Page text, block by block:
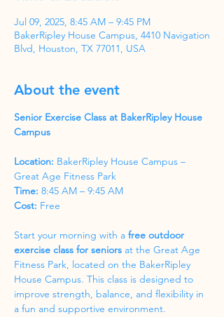
Jul 09, 2025, 8:45 AM – 9:45 PM
BakerRipley House Campus, 4410 Navigation
Blvd, Houston, TX 77011, USA
About the event
Senior Exercise Class at BakerRipley House
Campus
Location: BakerRipley House Campus –
Great Age Fitness Park
Time: 8:45 AM – 9:45 AM
Cost: Free
Start your morning with a free outdoor
exercise class for seniors at the Great Age
Fitness Park, located on the BakerRipley
House Campus. This class is designed to
improve strength, balance, and flexibility in
a fun and supportive environment.